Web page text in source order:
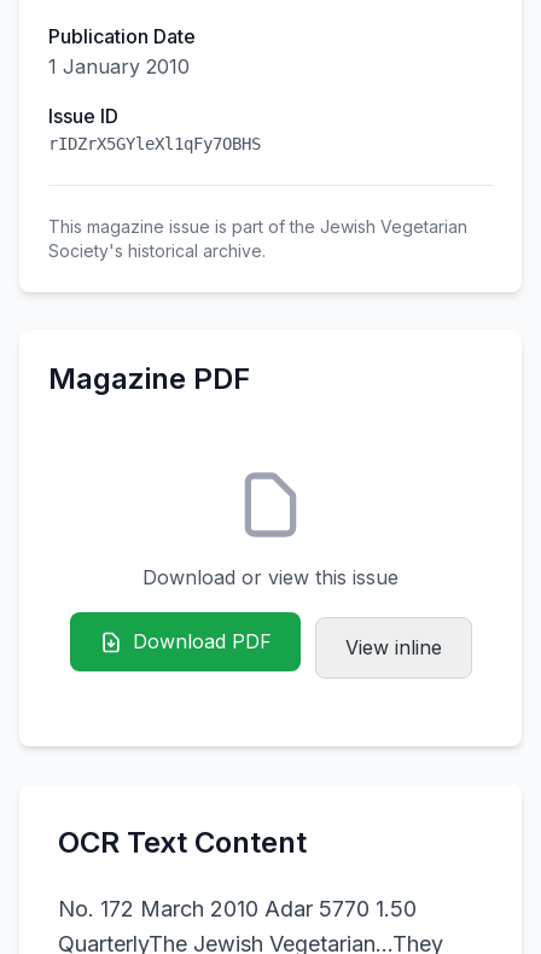
Publication Date
1 January 2010
Issue ID
rIDZrX5GYleXl1qFy7OBHS
This magazine issue is part of the Jewish Vegetarian
Society's historical archive.
Magazine PDF
Download or view this issue
Download PDF View inline
OCR Text Content
No. 172 March 2010 Adar 5770 1.50
QuarterlyThe Jewish Vegetarian...They